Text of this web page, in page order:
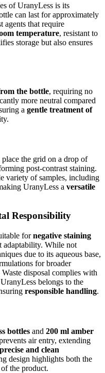
of UranyLess is its
can last for approximately
agents that require
temperature, resistant to
storage but also ensures
the bottle, requiring no
more neutral compared
a gentle treatment of
the grid on a drop of
post-contrast staining.
variety of samples, including
UranyLess a versatile
Responsibility
fornegative staining
adaptability. While not
due to its aqueous base,
for broader
disposal complies with
UranyLess belongs to the
responsible handling.
bottles and 200 ml amber
air entry, extending
precise and clean
design highlights both the
the product.